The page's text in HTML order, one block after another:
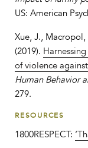
US: American
Xue, J., Macropol,
(2019).
of violence
Human Behavior
279.
RESOURCES
1800RESPECT: